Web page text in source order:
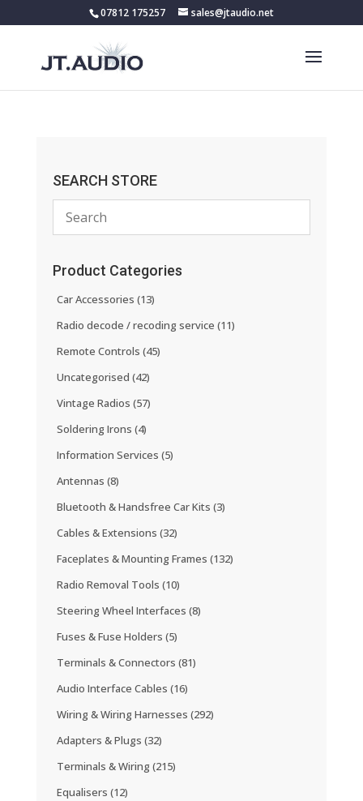
07812 175257 sales@jtaudio.net
SEARCH STORE
Product Categories
Car Accessories (13)
Radio decode / recoding service (11)
Remote Controls (45)
Uncategorised (42)
Vintage Radios (57)
Soldering Irons (4)
Information Services (5)
Antennas (8)
Bluetooth & Handsfree Car Kits (3)
Cables & Extensions (32)
Faceplates & Mounting Frames (132)
Radio Removal Tools (10)
Steering Wheel Interfaces (8)
Fuses & Fuse Holders (5)
Terminals & Connectors (81)
Audio Interface Cables (16)
Wiring & Wiring Harnesses (292)
Adapters & Plugs (32)
Terminals & Wiring(215)
Equalisers (12)